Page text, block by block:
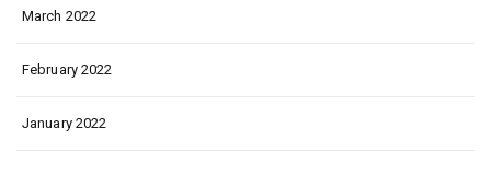
March 2022
February 2022
January 2022